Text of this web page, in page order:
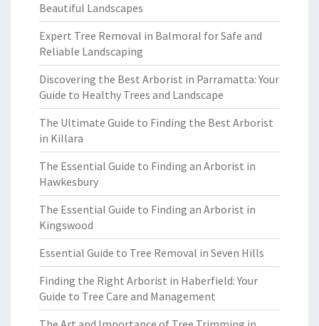
Beautiful Landscapes
Expert Tree Removal in Balmoral for Safe and
Reliable Landscaping
Discovering the Best Arborist in Parramatta: Your
Guide to Healthy Trees and Landscape
The Ultimate Guide to Finding the Best Arborist
in Killara
The Essential Guide to Finding an Arborist in
Hawkesbury
The Essential Guide to Finding an Arborist in
Kingswood
Essential Guide to Tree Removal in Seven Hills
Finding the Right Arborist in Haberfield: Your
Guide to Tree Care and Management